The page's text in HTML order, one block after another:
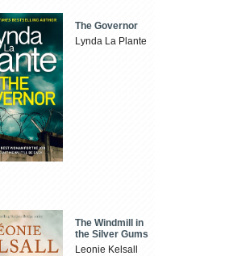
The Governor
Lynda La Plante
The Windmill in
the Silver Gums
Leonie Kelsall